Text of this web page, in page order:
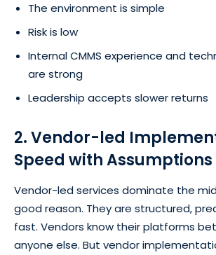
The environment is simple
Risk is low
Internal CMMS experience and
are strong
Leadership accepts slower returns
2. Vendor-led
Speed with Assumptions
Vendor-led services dominate the
good reason. They are structured,
fast. Vendors know their platforms
anyone else. But vendor